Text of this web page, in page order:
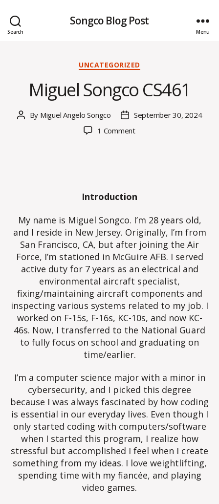
Search
Songco Blog Post
Menu
Categories
UNCATEGORIZED
Miguel Songco CS461
Post
By Miguel Angelo Songco
PostSeptember 30, 2024
1 Commenton
Introduction
My name is Miguel Songco. I’m 28 years old,
and I reside in New Jersey. Originally, I’m from
San Francisco, CA, but after joining the Air
Force, I’m stationed in McGuire AFB. I served
active duty for 7 years as an electrical and
environmental aircraft specialist,
fixing/maintaining aircraft components and
inspecting various systems related to my job. I
worked on F-15s, F-16s, KC-10s, and now KC-
46s. Now, I transferred to the National Guard
to fully focus on school and graduating on
time/earlier.
I’m a computer science major with a minor in
cybersecurity, and I picked this degree
because I was always fascinated by how coding
is essential in our everyday lives. Even though I
only started coding with computers/software
when I started this program, I realize how
stressful but accomplished I feel when I create
something from my ideas. I love weightlifting,
spending time with my fiancée, and playing
video games.